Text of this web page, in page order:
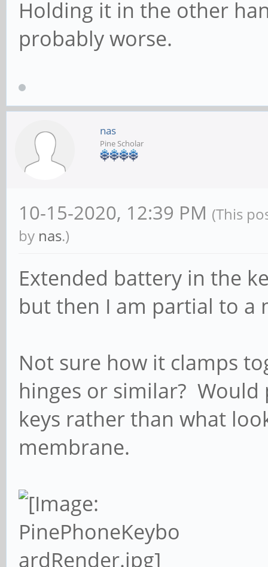
Holding it in the other
probably worse.
nas
Pine Scholar
10-15-2020, 12:39 PM (This
by nas.)
Extended battery in the
but then I am partial to a
Not sure how it clamps
hinges or similar?
keys rather than what
membrane.